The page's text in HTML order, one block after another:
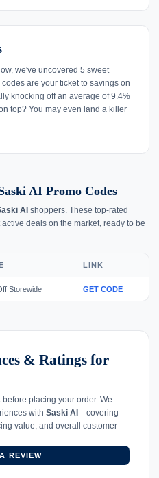
we've uncovered 5 sweet
are your ticket to savings on
knocking off an average of 9.4%
top? You may even land a killer
AI Promo Codes
AI shoppers. These top-rated
deals on the market, ready to be
LINK
Storewide GET CODE
& Ratings for
placing your order. We
with Saski AI —covering
value, and overall customer
REVIEW